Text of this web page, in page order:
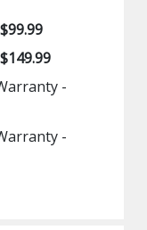
$99.99
$149.99
-
-